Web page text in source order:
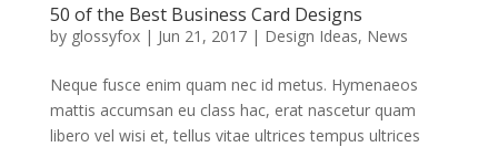
50 of the Best Business Card Designs
by glossyfox| Jun 21, 2017| Design Ideas, News
Neque fusce enim quam nec id metus. Hymenaeos
mattis accumsan eu class hac, erat nascetur quam
libero vel wisi et, tellus vitae ultrices tempus ultrices